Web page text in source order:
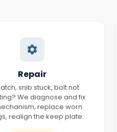
Repair
snib stuck, bolt not
We diagnose and fix
replace worn
realign the keep plate.